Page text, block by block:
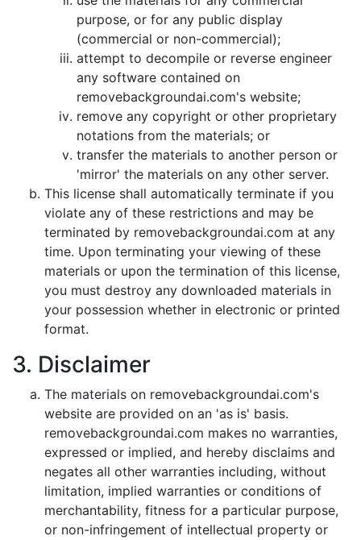
purpose, or for any public display
(commercial or non-commercial);
attempt to decompile or reverse engineer
any software contained on
removebackgroundai.com's website;
remove any copyright or other proprietary
notations from the materials; or
transfer the materials to another person or
'mirror' the materials on any other server.
This license shall automatically terminate if you
violate any of these restrictions and may be
terminated by removebackgroundai.com at any
time. Upon terminating your viewing of these
materials or upon the termination of this license,
you must destroy any downloaded materials in
your possession whether in electronic or printed
format.
3. Disclaimer
The materials on removebackgroundai.com's
website are provided on an 'as is' basis.
removebackgroundai.com makes no warranties,
expressed or implied, and hereby disclaims and
negates all other warranties including, without
limitation, implied warranties or conditions of
merchantability, fitness for a particular purpose,
or non-infringement of intellectual property or